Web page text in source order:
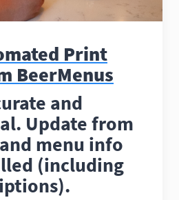
Print
BeerMenus
and
Update from
menu info
(including